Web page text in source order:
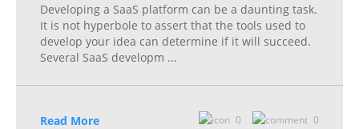
Developing a SaaS platform can be a daunting task.
It is not hyperbole to assert that the tools used to
develop your idea can determine if it will succeed.
Several SaaS developm ...
Read More 0 0